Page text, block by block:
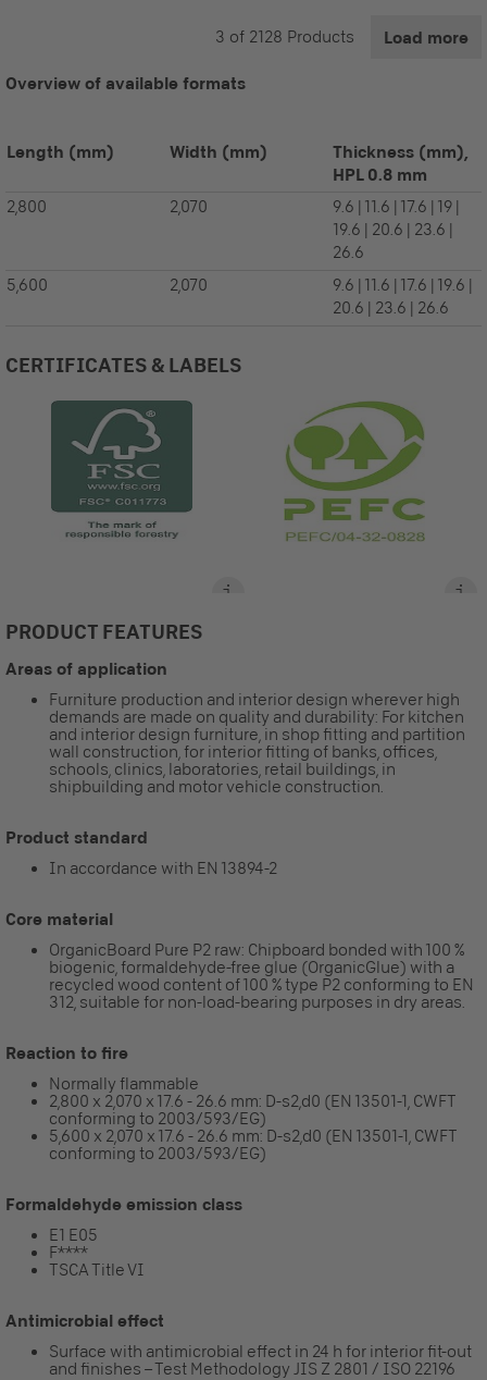
3 of 2128 Products Load more
Overview of available formats
Length (mm) Width (mm)
Thickness (mm),
HPL 0.8 mm
2,800 2,070
9.6 | 11.6 | 17.6 | 19 |
19.6 | 20.6 | 23.6 |
26.6
5,600
2,070
9.6 | 11.6 | 17.6 | 19.6 |
20.6 | 23.6 | 26.6
CERTIFICATES & LABELS
PRODUCT FEATURES
Areas of application
Furniture production and interior design wherever high
demands are made on quality and durability: For kitchen
and interior design furniture, in shop fitting and partition
wall construction, for interior fitting of banks, offices,
schools, clinics, laboratories, retail buildings, in
shipbuilding and motor vehicle construction.
Product standard
In accordance with EN 13894-2
Core material
OrganicBoard Pure P2 raw: Chipboard bonded with 100 %
biogenic, formaldehyde-free glue (OrganicGlue) with a
recycled wood content of 100 % type P2 conforming to EN
312, suitable for non-load-bearing purposes in dry areas.
Reaction to fire
Normally flammable
2,800 x 2,070 x 17.6 - 26.6 mm: D-s2,d0 (EN 13501-1, CWFT
conforming to 2003/593/EG)
5,600 x 2,070 x 17.6 - 26.6 mm: D-s2,d0 (EN 13501-1, CWFT
conforming to 2003/593/EG)
Formaldehyde emission class
E1 E05
F****
TSCA Title VI
Antimicrobial effect
Surface with antimicrobial effect in 24 h for interior fit-out
and finishes – Test Methodology JIS Z 2801 / ISO 22196